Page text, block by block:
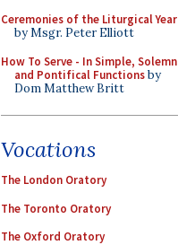
Ceremonies of the Liturgical Year
by Msgr. Peter Elliott
How To Serve - In Simple, Solemn
and Pontifical Functionsby
Dom Matthew Britt
Vocations
The London Oratory
The Toronto Oratory
The Oxford Oratory